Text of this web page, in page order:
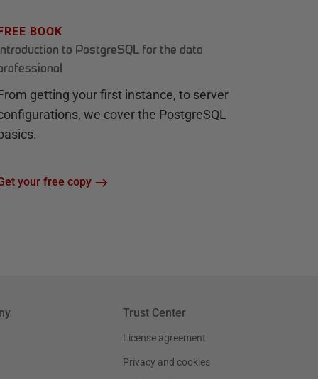
BOOK
Introduction to PostgreSQL for the data
getting your first instance, to server
we cover the PostgreSQL
basics.
your free copy
Trust Center
License agreement
Privacy and cookies